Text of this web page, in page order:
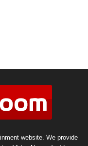
website. We provide